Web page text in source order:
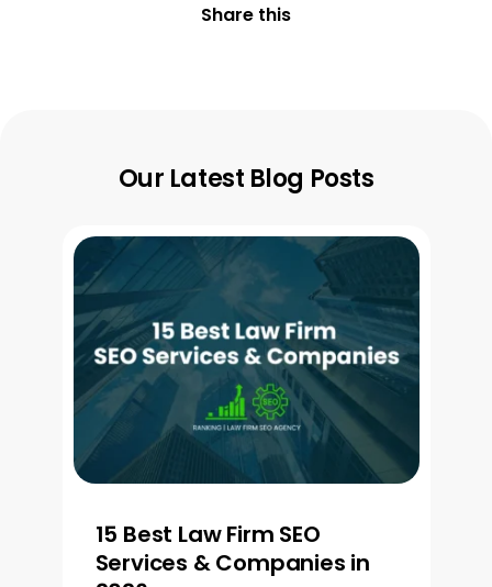
Share this
Our Latest Blog Posts
15 Best Law Firm SEO
Services & Companies in